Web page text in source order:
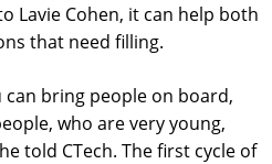
Lavie Cohen, it can help both
that need filling.
can bring people on board,
who are very young,
told CTech. The first cycle of